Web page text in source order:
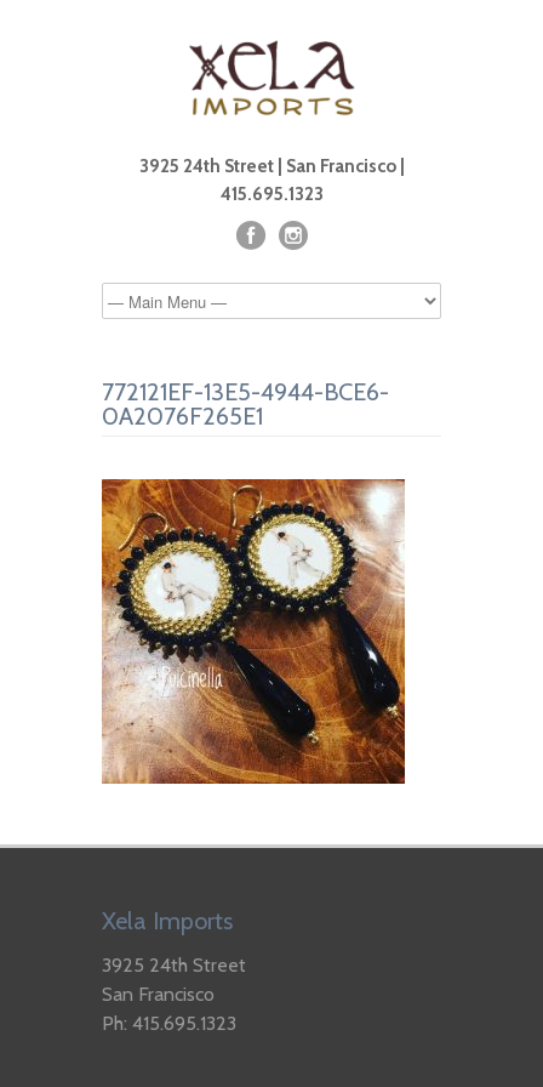
3925 24th Street | San Francisco |
415.695.1323
772121EF-13E5-4944-BCE6-
0A2076F265E1
Xela Imports
3925 24th Street
San Francisco
Ph: 415.695.1323